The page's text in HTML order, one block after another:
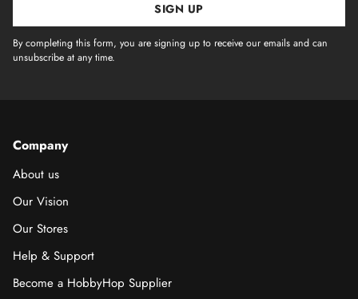
SIGN UP
By completing this form, you are signing up to receive our emails and can
unsubscribe at any time.
Company
About us
Our Vision
Our Stores
Help & Support
Become a HobbyHop Supplier